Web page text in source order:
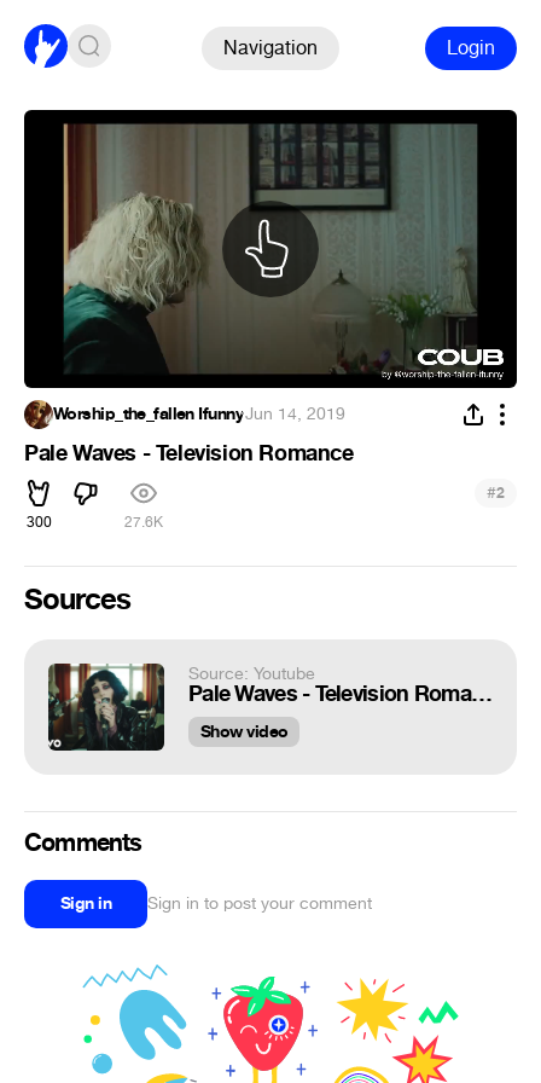
Navigation Login
Worship_the_fallen Ifunny·Jun 14, 2019
Pale Waves - Television Romance
300 27.6K
#2
Sources
Source: Youtube
Pale Waves - Television Romance
Show video
Comments
Sign in Sign in to post your comment